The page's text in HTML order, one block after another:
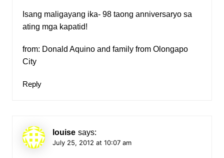
Isang maligayang ika- 98 taong anniversaryo sa
ating mga kapatid!
from: Donald Aquino and family from Olongapo
City
Reply
louise says:
July 25, 2012 at 10:07 am